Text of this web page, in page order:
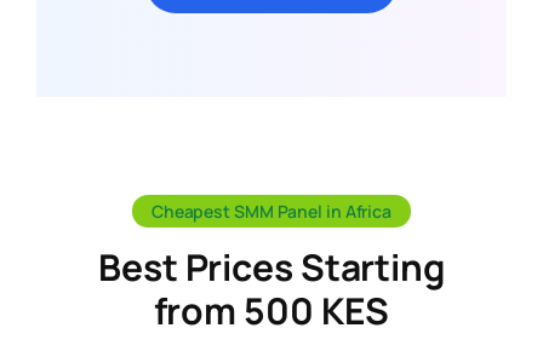
Cheapest SMM Panel in Africa
Best Prices Starting
from 500 KES